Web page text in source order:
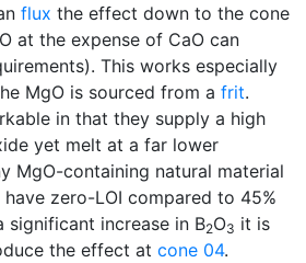
flux the effect down to the cone
at the expense of CaO can
This works especially
MgO is sourced from a frit.
in that they supply a high
yet melt at a far lower
MgO-containing natural material
zero-LOI compared to 45%
significant increase in B2O3 it is
the effect at cone 04.